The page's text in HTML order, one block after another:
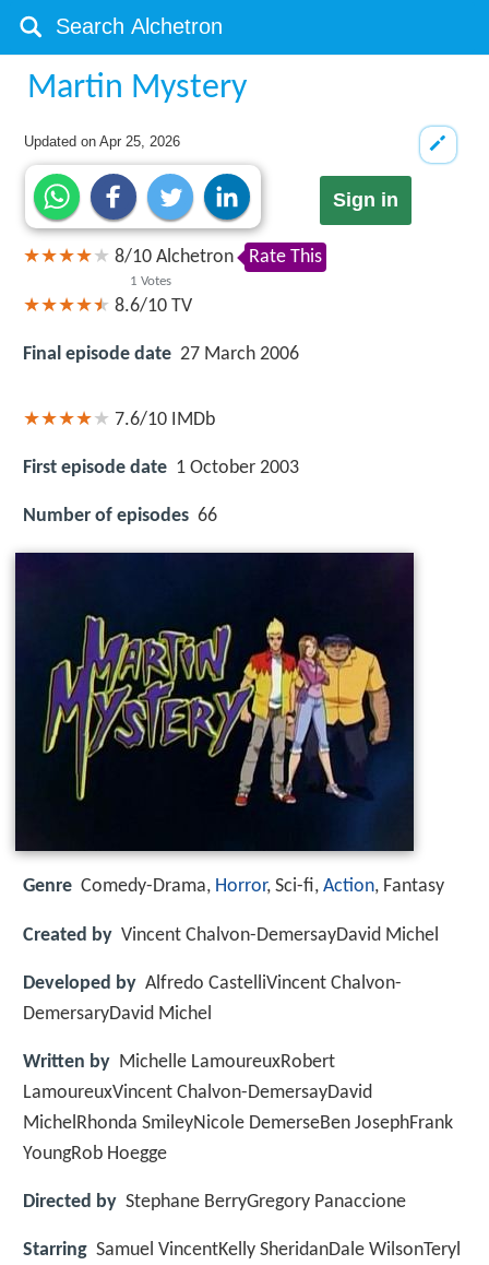
Martin Mystery
Updated onApr 25, 2026
Sign in
8/10
1 Votes
Alchetron Rate This
8.6/10 TV
Final episode date 27 March 2006
7.6/10 IMDb
First episode date 1 October 2003
Number of episodes 66
Genre Comedy-Drama, Horror, Sci-fi, Action, Fantasy
Created by Vincent Chalvon-DemersayDavid Michel
Developed by Alfredo CastelliVincent Chalvon-
DemersaryDavid Michel
Written by Michelle LamoureuxRobert
LamoureuxVincent Chalvon-DemersayDavid
MichelRhonda SmileyNicole DemerseBen JosephFrank
YoungRob Hoegge
Directed by Stephane BerryGregory Panaccione
Starring Samuel VincentKelly SheridanDale WilsonTeryl